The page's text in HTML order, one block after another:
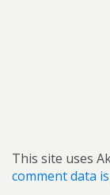
This site uses
comment data